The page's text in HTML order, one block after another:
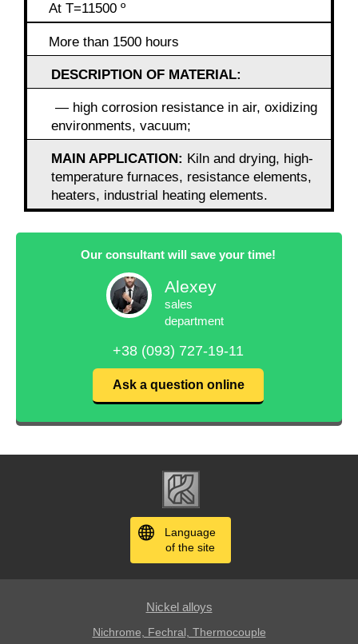
At T=11500 º
More than 1500 hours
DESCRIPTION OF MATERIAL:
— high corrosion resistance in air, oxidizing
environments, vacuum;
MAIN APPLICATION: Kiln and drying, high-
temperature furnaces, resistance elements,
heaters, industrial heating elements.
Our consultant will save your time!
Alexey
sales
department
+38 (093) 727-19-11
Ask a question online
Language
of the site
Nickel alloys
Nichrome, Fechral, ​​Thermocouple